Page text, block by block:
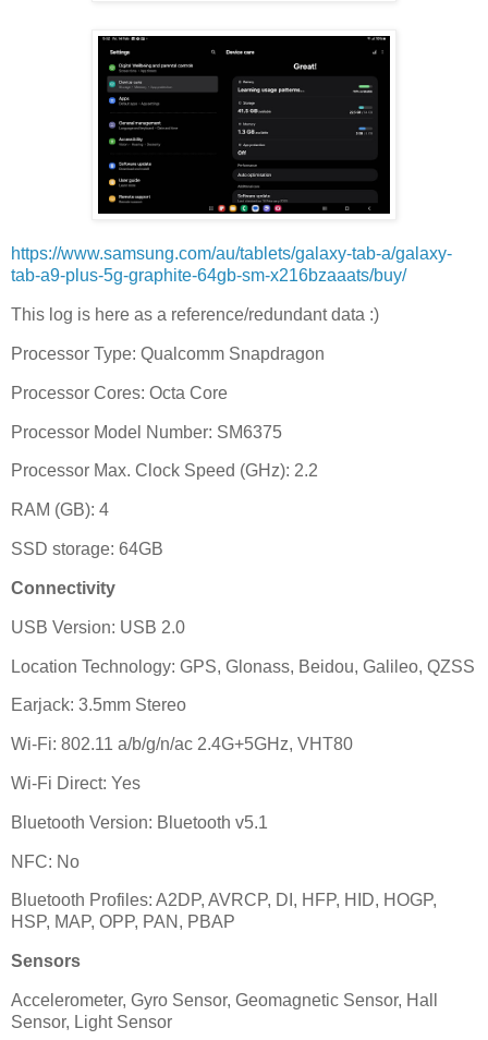
https://www.samsung.com/au/tablets/galaxy-tab-a/galaxy-
tab-a9-plus-5g-graphite-64gb-sm-x216bzaaats/buy/
This log is here as a reference/redundant data :)
Processor Type: Qualcomm Snapdragon
Processor Cores: Octa Core
Processor Model Number: SM6375
Processor Max. Clock Speed (GHz): 2.2
RAM (GB): 4
SSD storage: 64GB
Connectivity
USB Version: USB 2.0
Location Technology: GPS, Glonass, Beidou, Galileo, QZSS
Earjack: 3.5mm Stereo
Wi-Fi: 802.11 a/b/g/n/ac 2.4G+5GHz, VHT80
Wi-Fi Direct: Yes
Bluetooth Version: Bluetooth v5.1
NFC: No
Bluetooth Profiles: A2DP, AVRCP, DI, HFP, HID, HOGP,
HSP, MAP, OPP, PAN, PBAP
Sensors
Accelerometer, Gyro Sensor, Geomagnetic Sensor, Hall
Sensor, Light Sensor